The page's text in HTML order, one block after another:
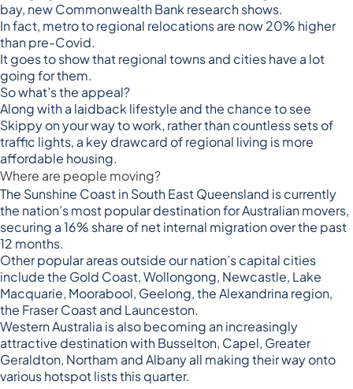
bay, newCommonwealth Bank researchshows.
In fact, metro to regional relocations are now 20% higher
than pre-Covid.
It goes to show that regional towns and cities have a lot
going for them.
So what’s the appeal?
Along with a laidback lifestyle and the chance to see
Skippy on your way to work, rather than countless sets of
traffic lights, a key drawcard of regional living is more
affordable housing.
Where are people moving?
The Sunshine Coast in South East Queensland is currently
the nation’s most popular destination for Australian movers,
securing a 16% share of net internal migration over the past
12 months.
Other popular areas outside our nation’s capital cities
include the Gold Coast, Wollongong, Newcastle, Lake
Macquarie, Moorabool, Geelong, the Alexandrina region,
the Fraser Coast and Launceston.
Western Australia is also becoming an increasingly
attractive destination with Busselton, Capel, Greater
Geraldton, Northam and Albany all making their way onto
various hotspot lists this quarter.